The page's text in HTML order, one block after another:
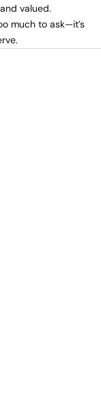
valued.
much to ask—it’s